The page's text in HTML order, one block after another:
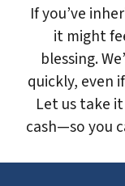
If you’ve
it might
blessing.
quickly, even
Let us take
cash—so you